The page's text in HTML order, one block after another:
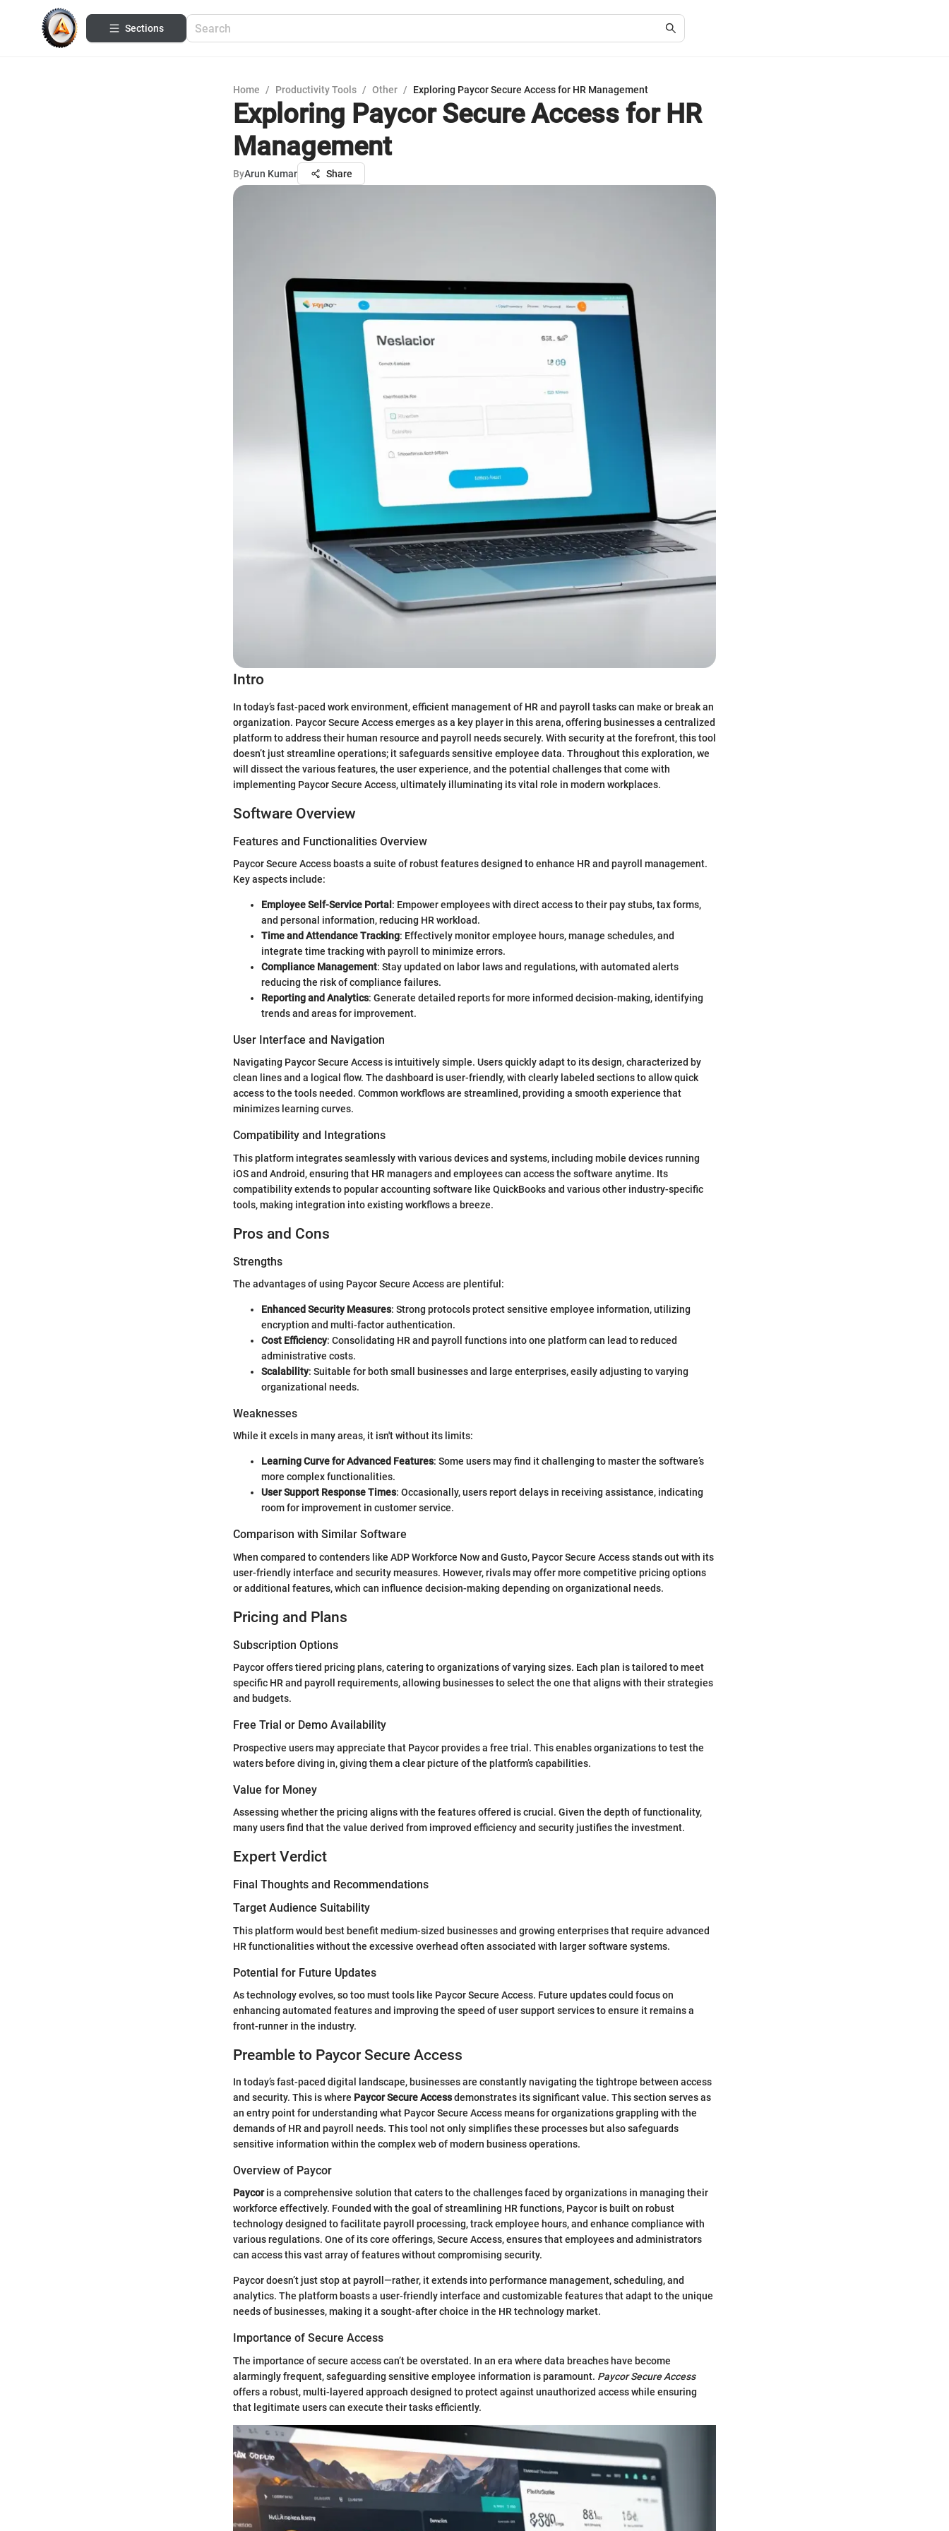
Sections
Home / Productivity Tools / Other / Exploring Paycor Secure Access for HR Management
Exploring Paycor Secure Access for HR
Management
ByArun Kumar Share
Intro
In today’s fast-paced work environment, efficient management of HR and payroll tasks can make or break an
organization. Paycor Secure Access emerges as a key player in this arena, offering businesses a centralized
platform to address their human resource and payroll needs securely. With security at the forefront, this tool
doesn’t just streamline operations; it safeguards sensitive employee data. Throughout this exploration, we
will dissect the various features, the user experience, and the potential challenges that come with
implementing Paycor Secure Access, ultimately illuminating its vital role in modern workplaces.
Software Overview
Features and Functionalities Overview
Paycor Secure Access boasts a suite of robust features designed to enhance HR and payroll management.
Key aspects include:
Employee Self-Service Portal : Empower employees with direct access to their pay stubs, tax forms,
and personal information, reducing HR workload.
Time and Attendance Tracking: Effectively monitor employee hours, manage schedules, and
integrate time tracking with payroll to minimize errors.
Compliance Management: Stay updated on labor laws and regulations, with automated alerts
reducing the risk of compliance failures.
Reporting and Analytics: Generate detailed reports for more informed decision-making, identifying
trends and areas for improvement.
User Interface and Navigation
Navigating Paycor Secure Access is intuitively simple. Users quickly adapt to its design, characterized by
clean lines and a logical flow. The dashboard is user-friendly, with clearly labeled sections to allow quick
access to the tools needed. Common workflows are streamlined, providing a smooth experience that
minimizes learning curves.
Compatibility and Integrations
This platform integrates seamlessly with various devices and systems, including mobile devices running
iOS and Android, ensuring that HR managers and employees can access the software anytime. Its
compatibility extends to popular accounting software like QuickBooks and various other industry-specific
tools, making integration into existing workflows a breeze.
Pros and Cons
Strengths
The advantages of using Paycor Secure Access are plentiful:
Enhanced Security Measures: Strong protocols protect sensitive employee information, utilizing
encryption and multi-factor authentication.
Cost Efficiency: Consolidating HR and payroll functions into one platform can lead to reduced
administrative costs.
Scalability: Suitable for both small businesses and large enterprises, easily adjusting to varying
organizational needs.
Weaknesses
While it excels in many areas, it isn't without its limits:
Learning Curve for Advanced Features: Some users may find it challenging to master the software’s
more complex functionalities.
User Support Response Times: Occasionally, users report delays in receiving assistance, indicating
room for improvement in customer service.
Comparison with Similar Software
When compared to contenders like ADP Workforce Now and Gusto, Paycor Secure Access stands out with its
user-friendly interface and security measures. However, rivals may offer more competitive pricing options
or additional features, which can influence decision-making depending on organizational needs.
Pricing and Plans
Subscription Options
Paycor offers tiered pricing plans, catering to organizations of varying sizes. Each plan is tailored to meet
specific HR and payroll requirements, allowing businesses to select the one that aligns with their strategies
and budgets.
Free Trial or Demo Availability
Prospective users may appreciate that Paycor provides a free trial. This enables organizations to test the
waters before diving in, giving them a clear picture of the platform’s capabilities.
Value for Money
Assessing whether the pricing aligns with the features offered is crucial. Given the depth of functionality,
many users find that the value derived from improved efficiency and security justifies the investment.
Expert Verdict
Final Thoughts and Recommendations
Target Audience Suitability
This platform would best benefit medium-sized businesses and growing enterprises that require advanced
HR functionalities without the excessive overhead often associated with larger software systems.
Potential for Future Updates
As technology evolves, so too must tools like Paycor Secure Access. Future updates could focus on
enhancing automated features and improving the speed of user support services to ensure it remains a
front-runner in the industry.
Preamble to Paycor Secure Access
In today’s fast-paced digital landscape, businesses are constantly navigating the tightrope between access
and security. This is where Paycor Secure Accessdemonstrates its significant value. This section serves as
an entry point for understanding what Paycor Secure Access means for organizations grappling with the
demands of HR and payroll needs. This tool not only simplifies these processes but also safeguards
sensitive information within the complex web of modern business operations.
Overview of Paycor
Paycoris a comprehensive solution that caters to the challenges faced by organizations in managing their
workforce effectively. Founded with the goal of streamlining HR functions, Paycor is built on robust
technology designed to facilitate payroll processing, track employee hours, and enhance compliance with
various regulations. One of its core offerings, Secure Access, ensures that employees and administrators
can access this vast array of features without compromising security.
Paycor doesn’t just stop at payroll—rather, it extends into performance management, scheduling, and
analytics. The platform boasts a user-friendly interface and customizable features that adapt to the unique
needs of businesses, making it a sought-after choice in the HR technology market.
Importance of Secure Access
The importance of secure access can’t be overstated. In an era where data breaches have become
alarmingly frequent, safeguarding sensitive employee information is paramount. Paycor Secure Access
offers a robust, multi-layered approach designed to protect against unauthorized access while ensuring
that legitimate users can execute their tasks efficiently.